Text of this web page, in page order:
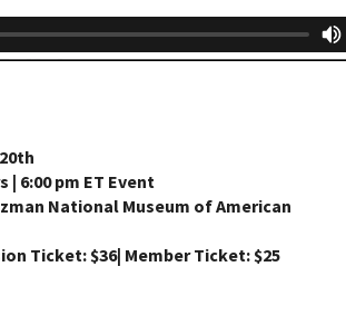
| 6:00 pm ET Event
National Museum of American
Ticket: $36| Member Ticket: $25